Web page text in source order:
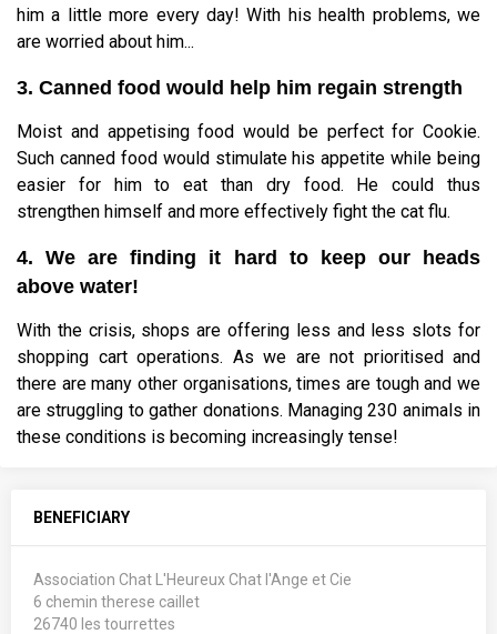
him a little more every day! With his health problems, we
are worried about him...
3. Canned food would help him regain strength
Moist and appetising food would be perfect for Cookie.
Such canned food would stimulate his appetite while being
easier for him to eat than dry food. He could thus
strengthen himself and more effectively fight the cat flu.
4. We are finding it hard to keep our heads
above water!
With the crisis, shops are offering less and less slots for
shopping cart operations. As we are not prioritised and
there are many other organisations, times are tough and we
are struggling to gather donations. Managing 230 animals in
these conditions is becoming increasingly tense!
BENEFICIARY
Association Chat L'Heureux Chat l'Ange et Cie
6 chemin therese caillet
26740 les tourrettes